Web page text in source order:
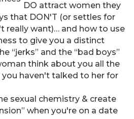
DO attract women they
that DON'T (or settles for
really want)… and how to use
to give you a distinct
“jerks” and the “bad boys”
think about you all the
haven't talked to her for
sexual chemistry & create
when you're on a date